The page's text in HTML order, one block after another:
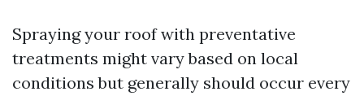
Spraying your roof with preventative
treatments might vary based on local
conditions but generally should occur every